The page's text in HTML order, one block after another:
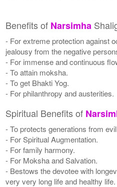
Benefits of Narsimha
- For extreme protection against
jealousy from the negative
- For immense and continuous
- To attain moksha.
- To get Bhakti Yog.
- For philanthropy and austerities.
Spiritual Benefits of
- To protects generations from
- For Spiritual Augmentation.
- For family harmony.
- For Moksha and Salvation.
- Bestows the devotee with
very very long life and healthy life.